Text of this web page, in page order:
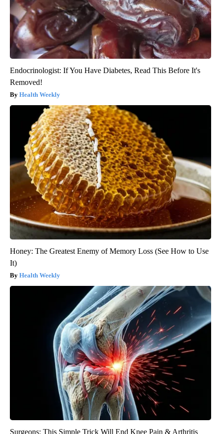
Endocrinologist: If You Have Diabetes, Read This Before It's
Removed!
Health Weekly
Honey: The Greatest Enemy of Memory Loss (See How to Use
It)
Health Weekly
Surgeons: This Simple Trick Will End Knee Pain & Arthritis